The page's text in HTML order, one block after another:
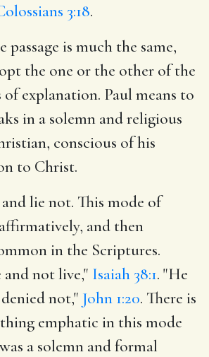
3:18.
passage is much the same,
the one or the other of the
explanation. Paul means to
in a solemn and religious
conscious of his
to Christ.
lie not. This mode of
and then
in the Scriptures.
not live," Isaiah 38:1. "He
not," John 1:20. There is
emphatic in this mode
a solemn and formal